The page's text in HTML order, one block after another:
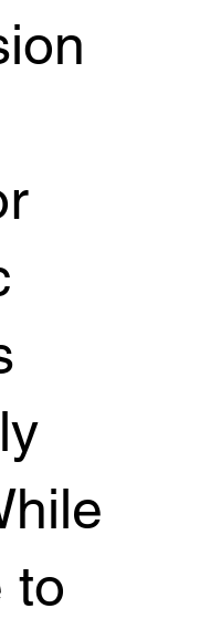
to